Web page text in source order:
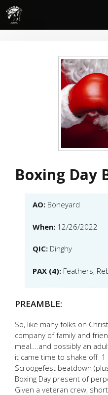
Skip
content
Boxing Day
AO: Boneyard
When: 12/26/2022
QIC: Dinghy
PAX (4): Feathers,
PREAMBLE:
So, like many folks on
company of family and
meal….and possibly an
it came time to shake off
Scroogefest beatdown
Boxing Day present of
Given a veteran crew,